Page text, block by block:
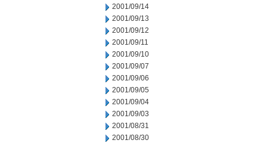
2001/09/14
2001/09/13
2001/09/12
2001/09/11
2001/09/10
2001/09/07
2001/09/06
2001/09/05
2001/09/04
2001/09/03
2001/08/31
2001/08/30